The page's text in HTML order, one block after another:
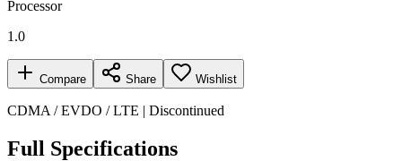
Processor
1.0
Compare Share Wishlist
CDMA / EVDO / LTE | Discontinued
Full Specifications